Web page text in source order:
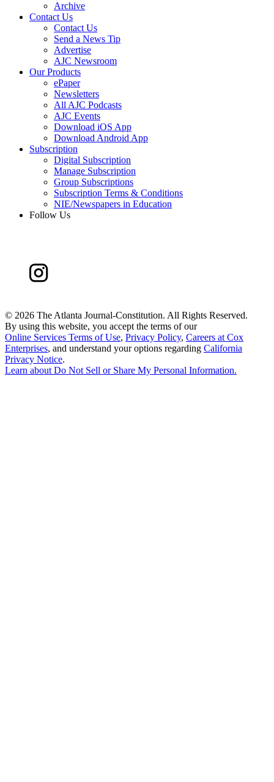
Archive
Contact Us
Contact Us
Send a News Tip
Advertise
AJC Newsroom
Our Products
ePaper
Newsletters
All AJC Podcasts
AJC Events
Download iOS App
Download Android App
Subscription
Digital Subscription
Manage Subscription
Group Subscriptions
Subscription Terms & Conditions
NIE/Newspapers in Education
Follow Us
© 2026 The Atlanta Journal-Constitution. All Rights Reserved.
By using this website, you accept the terms of our
Online Services Terms of Use, Privacy Policy, Careers at Cox
Enterprises, and understand your options regarding California
Privacy Notice.
Learn aboutDo Not Sell or Share My Personal Information.